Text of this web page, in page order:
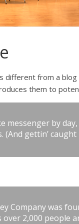
different from a
them to
messenger by
(And gettin’
Company was
over 2,000 people